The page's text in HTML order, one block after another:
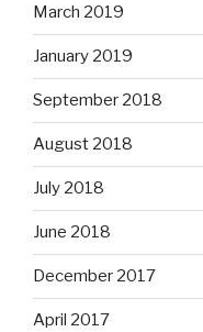
March 2019
January 2019
September 2018
August 2018
July 2018
June 2018
December 2017
April 2017